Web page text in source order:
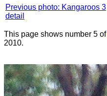
Previous photo: Kangaroos 3
detail
This page shows number 5 of
2010.